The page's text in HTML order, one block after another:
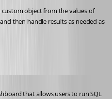
object from the values of
then handle results as needed as
that allows users to run SQL